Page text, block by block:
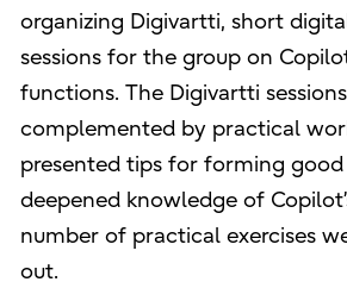
organizing Digivartti, short
sessions for the group on
functions. The Digivartti
complemented by practical
presented tips for forming
deepened knowledge of
number of practical exercises
out.